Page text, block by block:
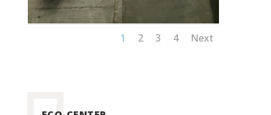
1 2 3 4 Next